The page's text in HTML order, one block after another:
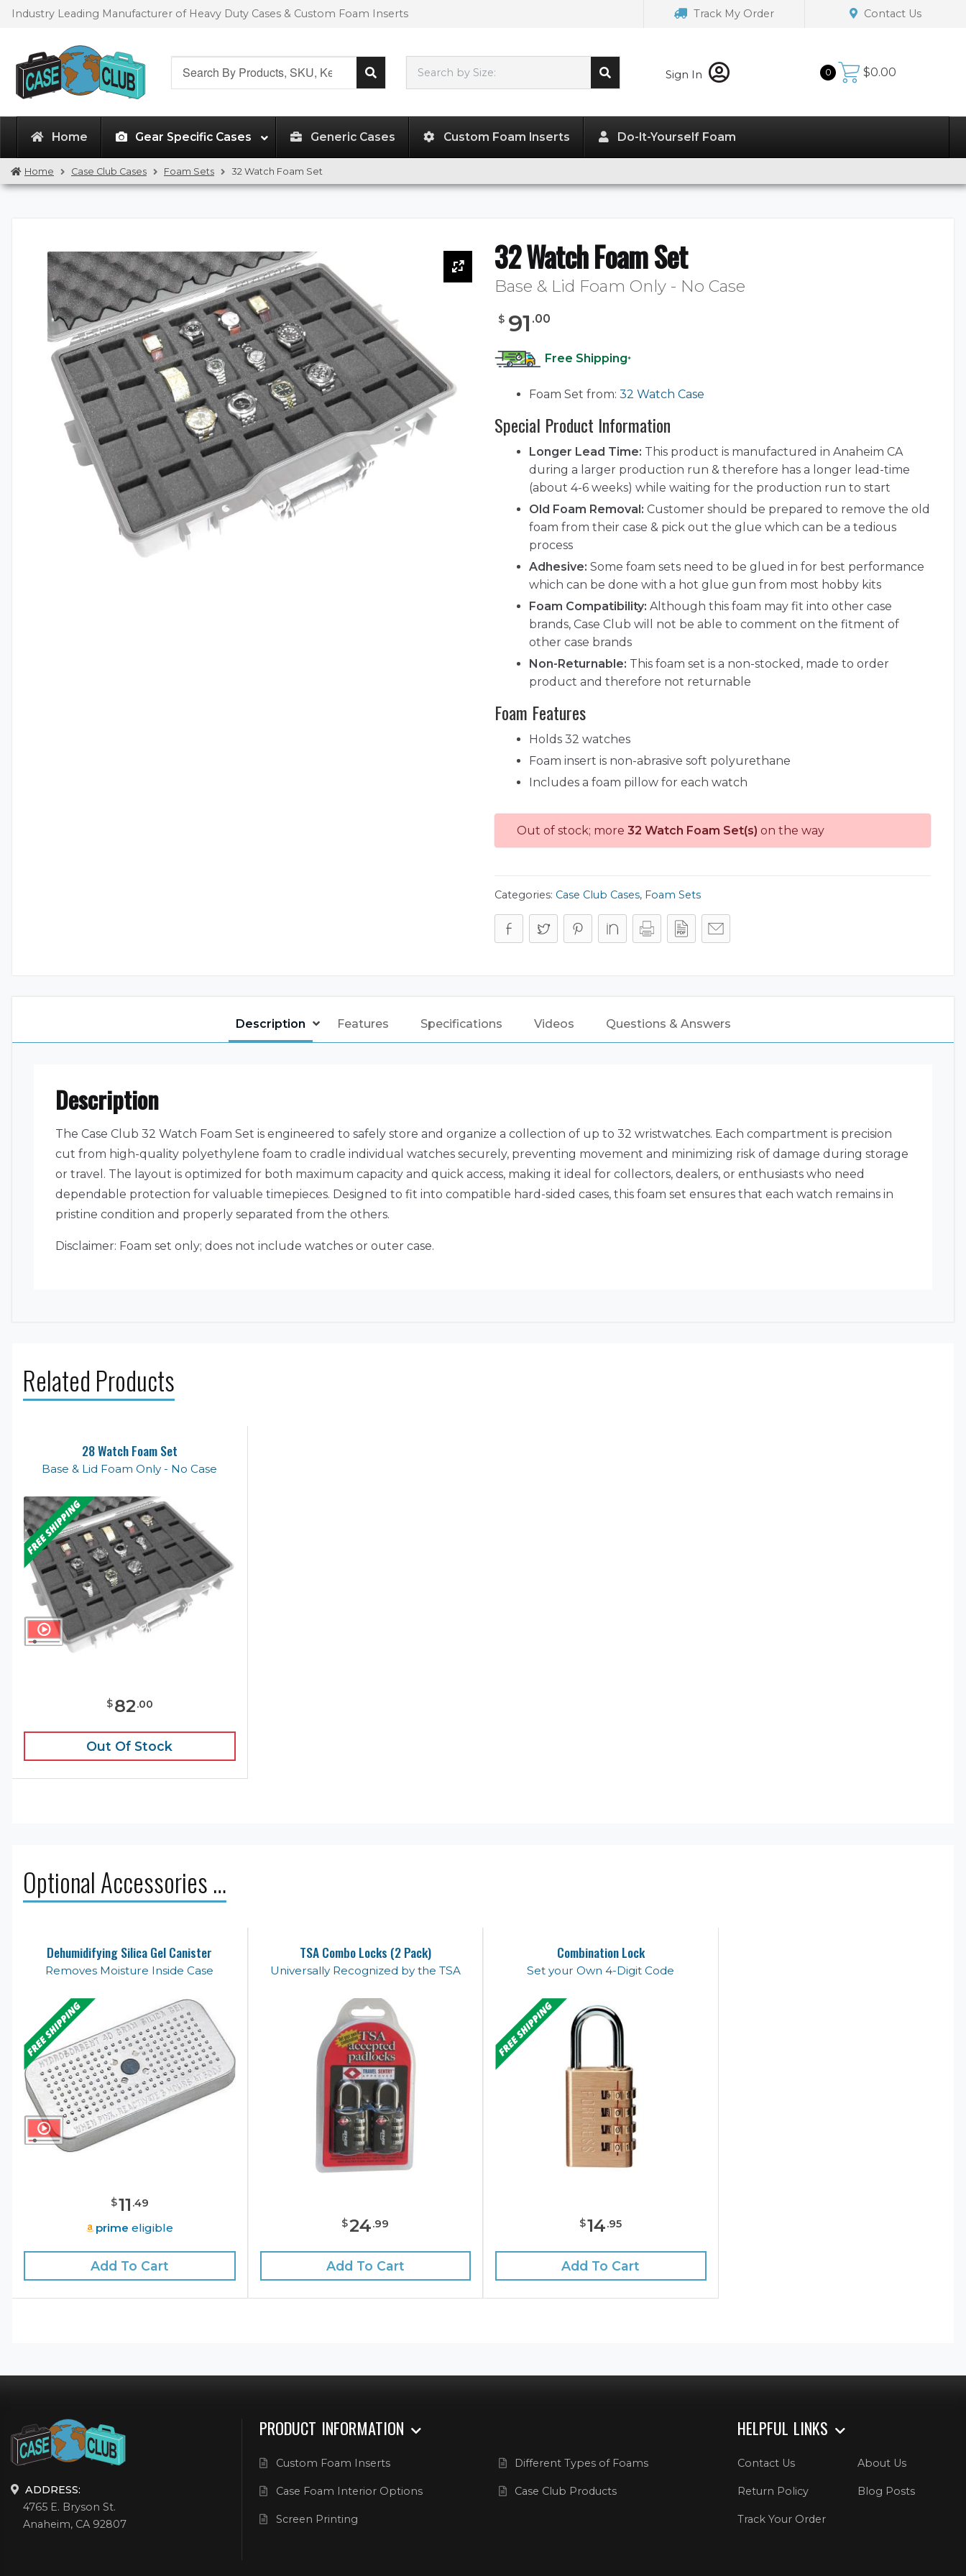
Skip
SkipIndustry Leading Manufacturer of Heavy Duty Cases & Custom Foam Inserts Track My Order Contact Us
Search by Size: Sign In 0 $0.00
Home Gear Specific Cases Generic Cases Custom Foam Inserts Do-It-Yourself Foam
Home Case Club Cases Foam Sets 32 Watch Foam Set
32 Watch Foam Set
Base & Lid Foam Only - No Case
$ 91 .00
Free Shipping*
Foam Set from: 32 Watch Case
Special Product Information
Longer Lead Time: This product is manufactured in Anaheim CA
during a larger production run & therefore has a longer lead-time
(about 4-6 weeks) while waiting for the production run to start
Old Foam Removal: Customer should be prepared to remove the old
foam from their case & pick out the glue which can be a tedious
process
Adhesive: Some foam sets need to be glued in for best performance
which can be done with a hot glue gun from most hobby kits
Foam Compatibility: Although this foam may fit into other case
brands, Case Club will not be able to comment on the fitment of
other case brands
Non-Returnable: This foam set is a non-stocked, made to order
product and therefore not returnable
Foam Features
Holds 32 watches
Foam insert is non-abrasive soft polyurethane
Includes a foam pillow for each watch
Out of stock; more 32 Watch Foam Set(s) on the way
Categories: Case Club Cases, Foam Sets
Description Features Specifications Videos Questions & Answers
Description
The Case Club 32 Watch Foam Set is engineered to safely store and organize a collection of up to 32 wristwatches. Each compartment is precision
cut from high-quality polyethylene foam to cradle individual watches securely, preventing movement and minimizing risk of damage during storage
or travel. The layout is optimized for both maximum capacity and quick access, making it ideal for collectors, dealers, or enthusiasts who need
dependable protection for valuable timepieces. Designed to fit into compatible hard-sided cases, this foam set ensures that each watch remains in
pristine condition and properly separated from the others.
Disclaimer: Foam set only; does not include watches or outer case.
Related Products
28 Watch Foam Set
Base & Lid Foam Only - No Case
$82.00
Out Of Stock
Optional Accessories …
Dehumidifying Silica Gel Canister
Removes Moisture Inside Case
$11 .49
prime eligible
Add To Cart
TSA Combo Locks (2 Pack)
Universally Recognized by the TSA
$24.99
Add To Cart
Combination Lock
Set your Own 4-Digit Code
$14.95
Add To Cart
ADDRESS:
4765 E. Bryson St.
Anaheim, CA 92807
PRODUCT INFORMATION
Custom Foam Inserts Different Types of Foams
Case Foam Interior Options Case Club Products
Screen Printing
HELPFUL LINKS
Contact Us About Us
Return Policy Blog Posts
Track Your Order